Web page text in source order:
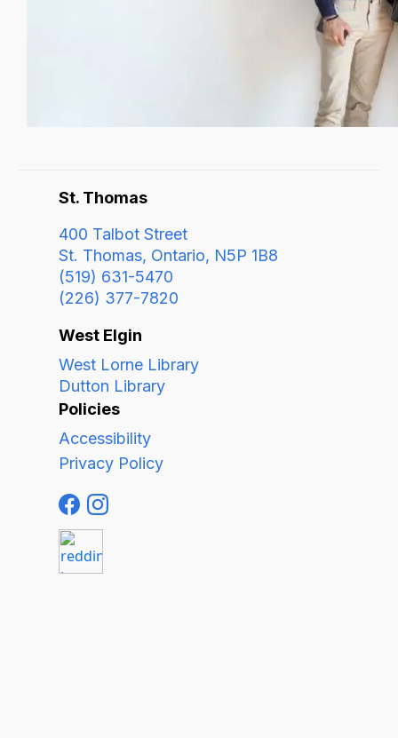
St. Thomas
400 Talbot Street
St. Thomas, Ontario, N5P 1B8
(519) 631-5470
(226) 377-7820
West Elgin
West Lorne Library
Dutton Library
Policies
Accessibility
Privacy Policy